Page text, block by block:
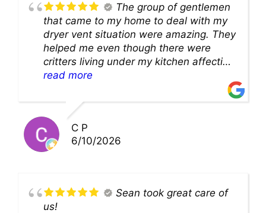
The group of gentlemen
that came to my home to deal with my
dryer vent situation were amazing. They
helped me even though there were
critters living under my kitchen affecting
theability to even get to the duct for
solution and were so very kind! Thank
you!!
read more
C P
6/10/2026
Sean took great care of
us!